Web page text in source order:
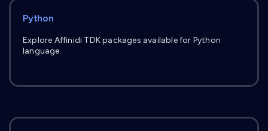
Python
Explore Affinidi TDK packages available for Python
language.